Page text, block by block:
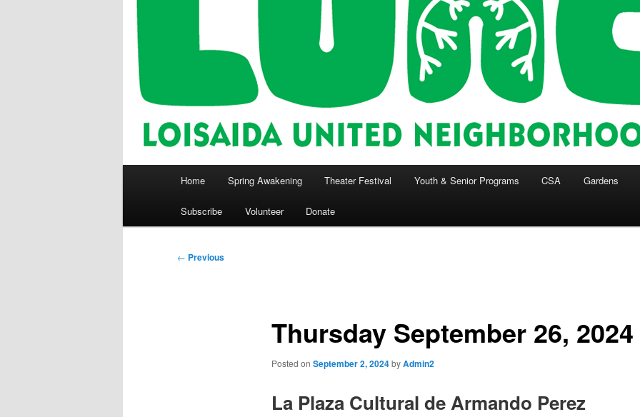
Home Spring Awakening Theater Festival Youth & Senior Programs CSA Gardens
Subscribe Volunteer Donate
Post
← Previous
Thursday September 26, 2024
Posted on September 2, 2024byAdmin2
La Plaza Cultural de Armando Perez